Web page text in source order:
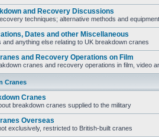
and Recovery Discussions
techniques; alternative methods and equipment
Dates and other Miscellaneous
and anything else relating to UK breakdown cranes
and Recovery Operations on Film
cranes and recovery operations in film, video
Cranes
Cranes
breakdown cranes supplied to the military
Overseas
exclusively, restricted to British-built cranes